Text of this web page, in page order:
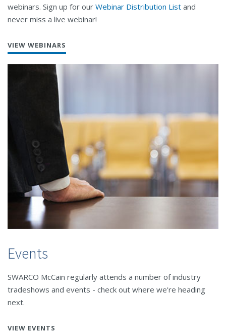
webinars. Sign up for our Webinar Distribution List and
never miss a live webinar!
VIEW WEBINARS
Events
SWARCO McCain regularly attends a number of industry
tradeshows and events - check out where we're heading
next.
VIEW EVENTS